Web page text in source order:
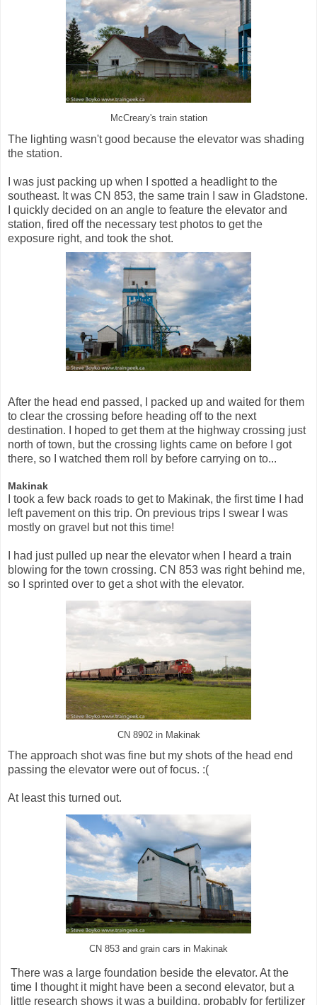
McCreary's train station
The lighting wasn't good because the elevator was shading
the station.
I was just packing up when I spotted a headlight to the
southeast. It was CN 853, the same train I saw in Gladstone.
I quickly decided on an angle to feature the elevator and
station, fired off the necessary test photos to get the
exposure right, and took the shot.
After the head end passed, I packed up and waited for them
to clear the crossing before heading off to the next
destination. I hoped to get them at the highway crossing just
north of town, but the crossing lights came on before I got
there, so I watched them roll by before carrying on to...
Makinak
I took a few back roads to get to Makinak, the first time I had
left pavement on this trip. On previous trips I swear I was
mostly on gravel but not this time!
I had just pulled up near the elevator when I heard a train
blowing for the town crossing. CN 853 was right behind me,
so I sprinted over to get a shot with the elevator.
CN 8902 in Makinak
The approach shot was fine but my shots of the head end
passing the elevator were out of focus. :(
At least this turned out.
CN 853 and grain cars in Makinak
There was a large foundation beside the elevator. At the
time I thought it might have been a second elevator, but a
little research shows it was a building, probably for fertilizer